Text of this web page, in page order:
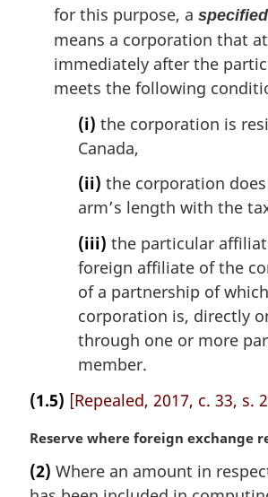
for this purpose, a
means a corporation that
immediately after the
meets the following
(i) the corporation is
Canada,
(ii) the corporation
arm’s length with the
(iii) the particular
foreign affiliate of the
of a partnership of
corporation is, directly
through one or more
member.
(1.5) [Repealed, 2017, c. 33, s.
M
r
Reserve where foreign exchange
(2) Where an amount in